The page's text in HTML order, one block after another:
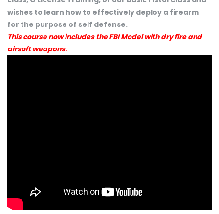
wishes to learn how to effectively deploy a firearm
for the purpose of self defense.
This course now includes the FBI Model with dry fire and
airsoft weapons.